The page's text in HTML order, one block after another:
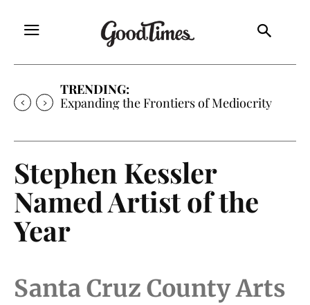
TRENDING:
Expanding the Frontiers of Mediocrity
Stephen Kessler
Named Artist of the
Year
Santa Cruz County Arts